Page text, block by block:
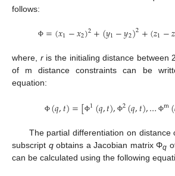
follows:
Φ =(𝑥1−𝑥2)2+(𝑦1−𝑦2)2+(𝑧1−𝑧
where, ris the initialing distance between
of m distance constraints can be
equation:
Φ (𝑞,𝑡)=[Φ1(𝑞,𝑡), Φ2(𝑞,𝑡),… Φm(
The partial differentiation on distance
subscript qobtains a Jacobian matrix Φq
can be calculated using the following